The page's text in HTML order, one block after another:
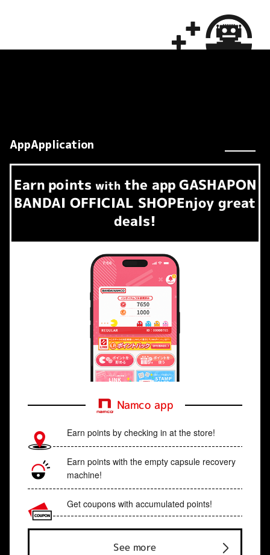
AppApplication
Earn​ ​ points with the app GASHAPON
BANDAI OFFICIAL SHOPEnjoy great
deals!
Namco app
Earn points by checking in at the store!
Earn points with the empty capsule recovery
machine!
Get coupons with accumulated points!
See more